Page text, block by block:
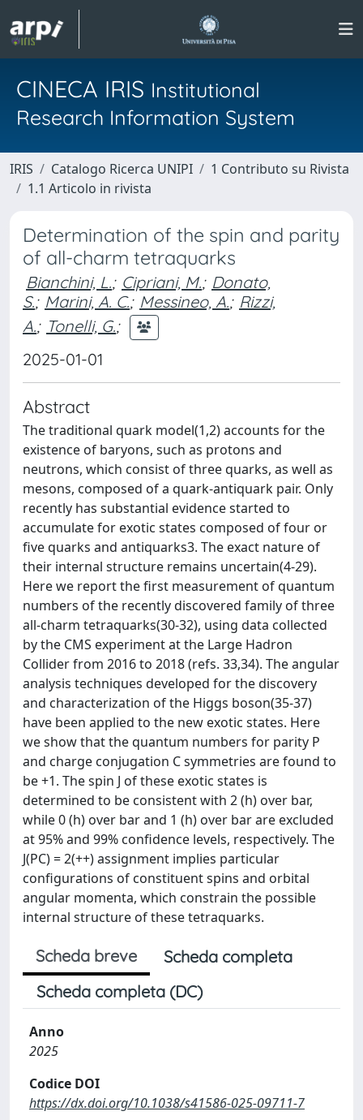
CINECA IRIS Institutional
Research Information System
IRIS Catalogo Ricerca UNIPI
1 Contributo su Rivista
1.1 Articolo in rivista
Determination of the spin and parity
of all-charm tetraquarks
Bianchini, L.; Cipriani, M.; Donato,
S.; Marini, A. C.; Messineo, A.; Rizzi,
A.; Tonelli, G.;
2025-01-01
Abstract
The traditional quark model(1,2) accounts for the
existence of baryons, such as protons and
neutrons, which consist of three quarks, as well as
mesons, composed of a quark-antiquark pair. Only
recently has substantial evidence started to
accumulate for exotic states composed of four or
five quarks and antiquarks3. The exact nature of
their internal structure remains uncertain(4-29).
Here we report the first measurement of quantum
numbers of the recently discovered family of three
all-charm tetraquarks(30-32), using data collected
by the CMS experiment at the Large Hadron
Collider from 2016 to 2018 (refs. 33,34). The angular
analysis techniques developed for the discovery
and characterization of the Higgs boson(35-37)
have been applied to the new exotic states. Here
we show that the quantum numbers for parity P
and charge conjugation C symmetries are found to
be +1. The spin J of these exotic states is
determined to be consistent with 2 (h) over bar,
while 0 (h) over bar and 1 (h) over bar are excluded
at 95% and 99% confidence levels, respectively. The
J(PC) = 2(++) assignment implies particular
configurations of constituent spins and orbital
angular momenta, which constrain the possible
internal structure of these tetraquarks.
Scheda breve
Scheda completa
Scheda completa (DC)
Anno
2025
Codice DOI
https://dx.doi.org/10.1038/s41586-025-09711-7